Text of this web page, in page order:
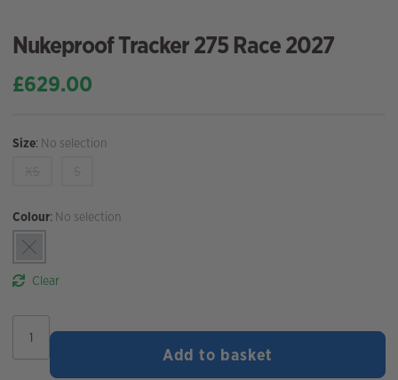
Nukeproof Tracker 275 Race 2027
£629.00
Size: No selection
Colour: No selection
Clear
Tracker
275
Add to basket